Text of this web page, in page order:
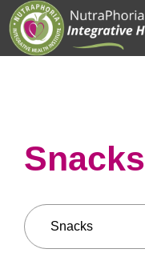
Skip
to
content
Snacks